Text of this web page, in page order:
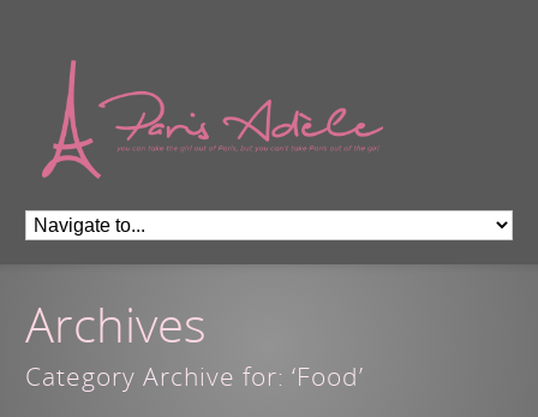
Archives
Category Archive for: ‘Food’